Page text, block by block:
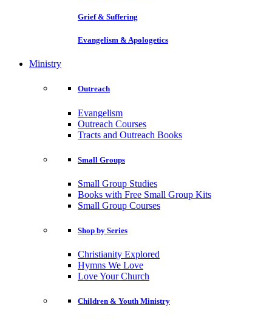
Grief & Suffering
Evangelism & Apologetics
Ministry
Outreach
Evangelism
Outreach Courses
Tracts and Outreach Books
Small Groups
Small Group Studies
Books with Free Small Group Kits
Small Group Courses
Shop by Series
Christianity Explored
Hymns We Love
Love Your Church
Children & Youth Ministry